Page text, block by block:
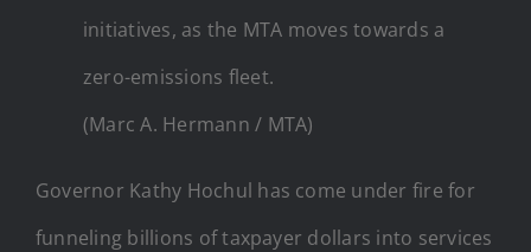
initiatives, as the MTA moves towards a
zero-emissions fleet.
(Marc A. Hermann / MTA)
Governor Kathy Hochul has come under fire for
funneling billions of taxpayer dollars into services